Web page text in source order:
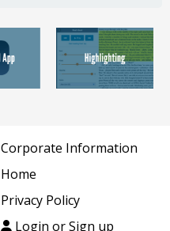
Corporate Information
Home
Privacy Policy
Login or Sign up